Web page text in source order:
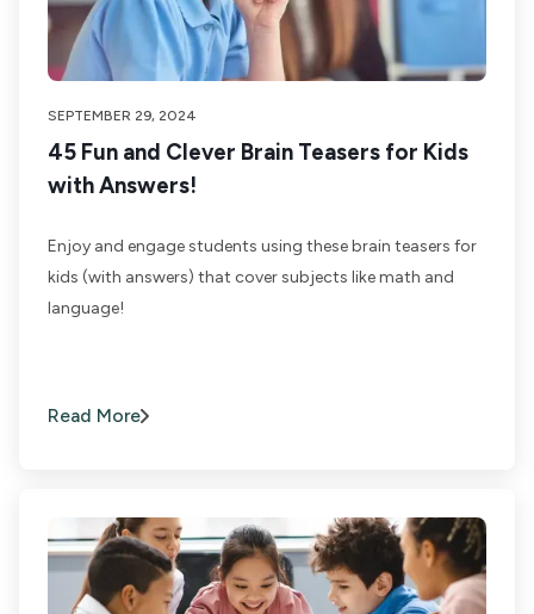
SEPTEMBER 29, 2024
45 Fun and Clever Brain Teasers for Kids
with Answers!
Enjoy and engage students using these brain teasers for
kids (with answers) that cover subjects like math and
language!
Read More